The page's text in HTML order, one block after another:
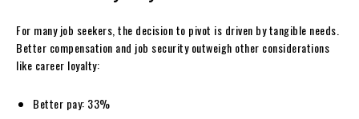
For many job seekers, the decision to pivot is driven by tangible needs.
Better compensation and job security outweigh other considerations
like career loyalty:
Better pay: 33%